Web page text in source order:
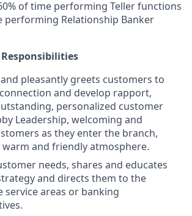
of time performing Teller functions
performing Relationship Banker
pleasantly greets customers to
and develop rapport,
personalized customer
Leadership, welcoming and
as they enter the branch,
and friendly atmosphere.
needs, shares and educates
and directs them to the
service areas or banking